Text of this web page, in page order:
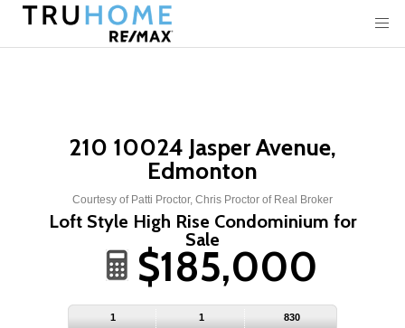
210 10024 Jasper Avenue,
Edmonton
Courtesy of Patti Proctor, Chris Proctor of Real Broker
Loft Style High Rise Condominium for
Sale
$185,000
1 1 830